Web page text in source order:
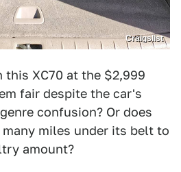
Craigslist
this XC70 at the $2,999
fair despite the car's
confusion? Or does
miles under its belt to
amount?